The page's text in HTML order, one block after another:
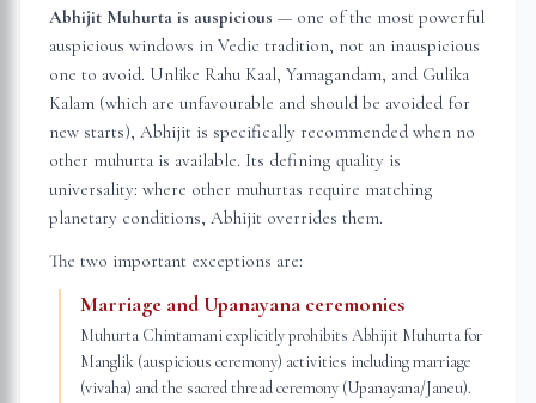
Abhijit Muhurta is auspicious — one of the most powerful
auspicious windows in Vedic tradition, not an inauspicious
one to avoid. Unlike Rahu Kaal, Yamagandam, and Gulika
Kalam (which are unfavourable and should be avoided for
new starts), Abhijit is specifically recommended when no
other muhurta is available. Its defining quality is
universality: where other muhurtas require matching
planetary conditions, Abhijit overrides them.
The two important exceptions are:
Marriage and Upanayana ceremonies
Muhurta Chintamani explicitly prohibits Abhijit Muhurta for
Manglik (auspicious ceremony) activities including marriage
(vivaha) and the sacred thread ceremony (Upanayana/Janeu).